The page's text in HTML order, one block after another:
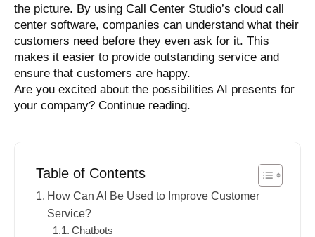
the picture. By using Call Center Studio’s cloud call
center software, companies can understand what their
customers need before they even ask for it. This
makes it easier to provide outstanding service and
ensure that customers are happy.
Are you excited about the possibilities AI presents for
your company? Continue reading.
Table of Contents
How Can AI Be Used to Improve Customer
Service?
Chatbots